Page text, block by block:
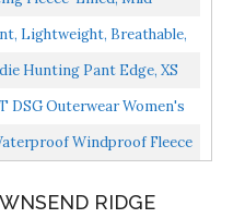
Lightweight, Breathable,
Camo Hunting Pant...
Hunting Pant Edge, XS
DSG Outerwear Women's
Windproof Fleece
RIDGE